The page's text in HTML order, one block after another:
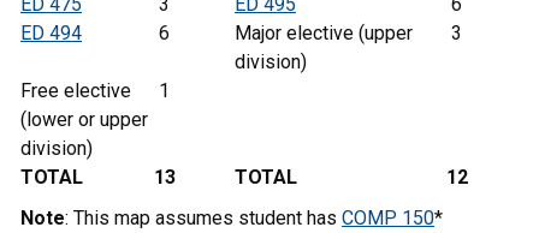
ED 494
6
Major elective (upper
division)
3
Free elective
(lower or upper
division)
1
TOTAL 13 TOTAL
12
Note: This map assumes student has COMP 150*